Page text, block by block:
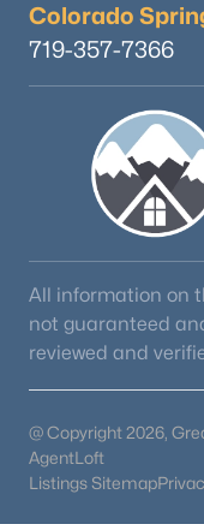
Colorado
719-357-7366
All information on
not guaranteed
reviewed and
@ Copyright 2026,
AgentLoft
Listings Sitemap